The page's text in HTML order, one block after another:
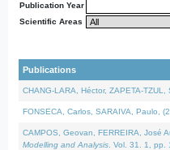
Publication Year
Scientific Areas
Publications
CHANG-LARA, Héctor, ZAPETA-
FONSECA, Carlos, SARAIVA, Paulo,
CAMPOS, Geovan, FERREIRA, José
Modelling and Analysis . Vol. 31. 1, pp.